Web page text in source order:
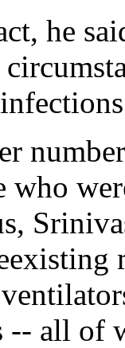
he
who
-- all of